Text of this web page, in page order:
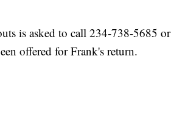
is asked to call 234-738-5685 or
offered for Frank's return.